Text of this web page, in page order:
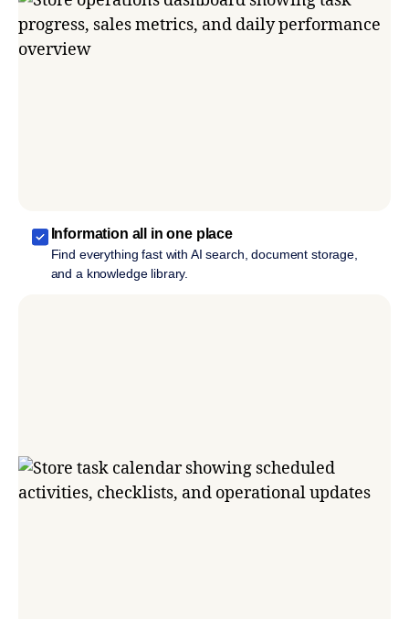
Information all in one place
Find everything fast with AI search, document storage,
and a knowledge library.